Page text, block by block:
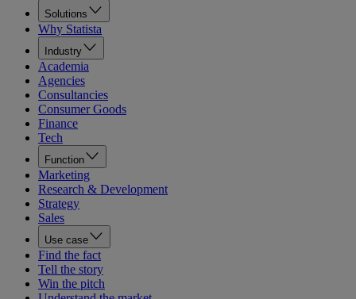
Solutions
Why Statista
Industry
Academia
Agencies
Consultancies
Consumer Goods
Finance
Tech
Function
Marketing
Research & Development
Strategy
Sales
Use case
Find the fact
Tell the story
Win the pitch